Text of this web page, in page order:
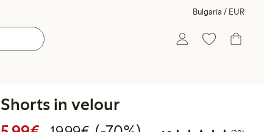
Bulgaria / EUR
Shorts in velour